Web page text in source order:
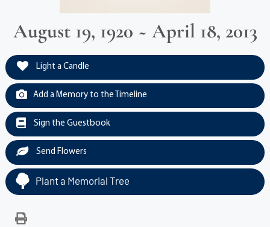
August 19, 1920 ~ April 18, 2013
Light a Candle
Add a Memory to the Timeline
Sign the Guestbook
Send Flowers
Plant a Memorial Tree